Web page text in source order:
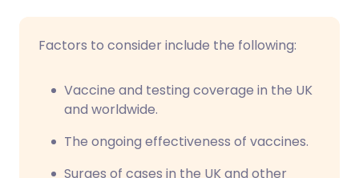
Factors to consider include the following:
Vaccine and testing coverage in the UK
and worldwide.
The ongoing effectiveness of vaccines.
Surges of cases in the UK and other